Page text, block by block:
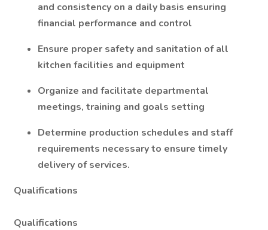
and consistency on a daily basis ensuring
financial performance and control
Ensure proper safety and sanitation of all
kitchen facilities and equipment
Organize and facilitate departmental
meetings, training and goals setting
Determine production schedules and staff
requirements necessary to ensure timely
delivery of services.
Qualifications
Qualifications